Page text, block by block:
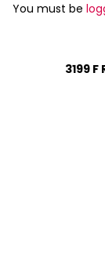
You must be
3199